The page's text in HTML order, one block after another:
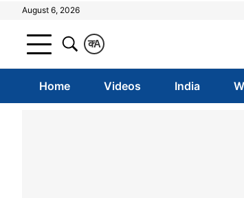
August 6, 2026
A
क
Home Videos India